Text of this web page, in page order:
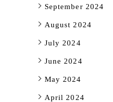
September 2024
August 2024
July 2024
June 2024
May 2024
April 2024